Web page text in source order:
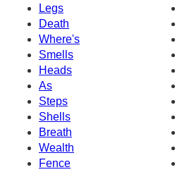
Legs
Death
Where's
Smells
Heads
As
Steps
Shells
Breath
Wealth
Fence